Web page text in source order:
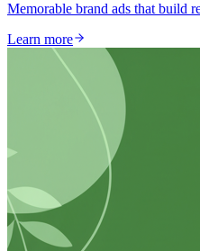
Memorable brand ads that build
Learn more